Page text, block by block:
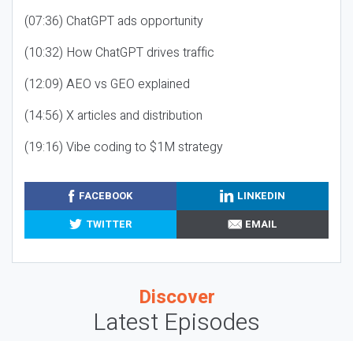
(07:36) ChatGPT ads opportunity
(10:32) How ChatGPT drives traffic
(12:09) AEO vs GEO explained
(14:56) X articles and distribution
(19:16) Vibe coding to $1M strategy
FACEBOOK
LINKEDIN
TWITTER
EMAIL
Discover
Latest Episodes